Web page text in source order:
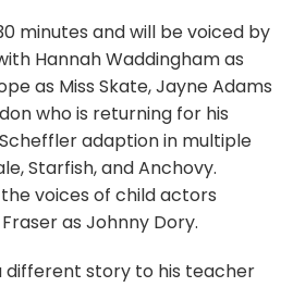
minutes and will be voiced by
Hannah Waddingham as
as Miss Skate, Jayne Adams
who is returning for his
adaption in multiple
Starfish, and Anchovy.
voices of child actors
as Johnny Dory.
different story to his teacher